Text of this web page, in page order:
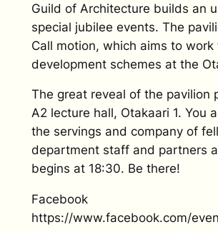
Guild of Architecture builds an
special jubilee events. The
Call motion, which aims to
development schemes at the
The great reveal of the pavilion
A2 lecture hall, Otakaari 1. You
the servings and company of
department staff and partners
begins at 18:30. Be there!
Facebook
https://www.facebook.com/